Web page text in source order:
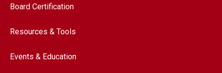
Footer navigation
Board Certification
Resources & Tools
Events & Education